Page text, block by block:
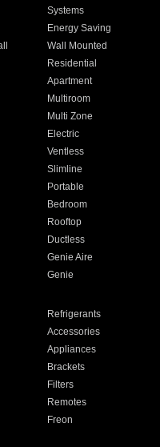
Systems
Energy Saving
Wall Mounted
Residential
Apartment
Multiroom
Multi Zone
Electric
Ventless
Slimline
Portable
Bedroom
Rooftop
Ductless
Genie Aire
Genie
Refrigerants
Accessories
Appliances
Brackets
Filters
Remotes
Freon